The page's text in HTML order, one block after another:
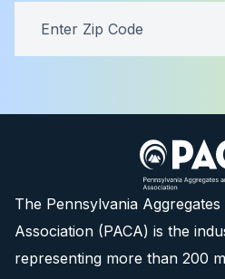
The Pennsylvania
Association (PACA) is the
representing more than 200